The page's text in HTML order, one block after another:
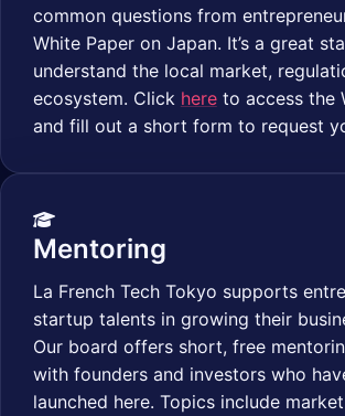
common questions from
White Paper on Japan. It’s a great
understand the local market,
ecosystem. Click hereto access the
and fill out a short form to request
Mentoring
La French Tech Tokyo supports
startup talents in growing their
Our board offers short, free
with founders and investors who
launched here. Topics include